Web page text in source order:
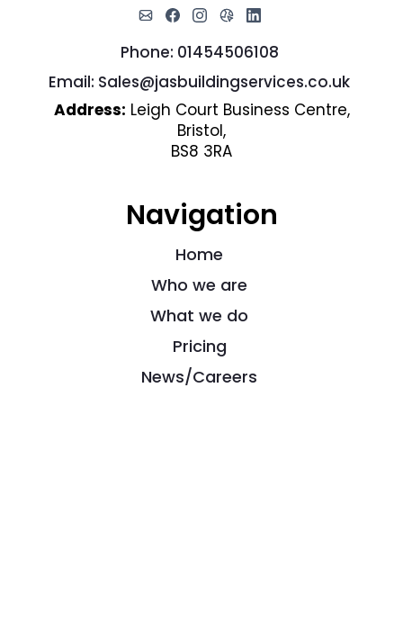
Phone: 01454506108
Email: Sales@jasbuildingservices.co.uk
Address: Leigh Court Business Centre,
Bristol,
BS8 3RA
Navigation
Home
Who we are
What we do
Pricing
News/Careers